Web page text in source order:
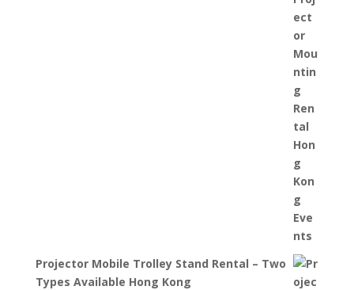
Projector Mobile Trolley Stand Rental – Two
Types Available Hong Kong